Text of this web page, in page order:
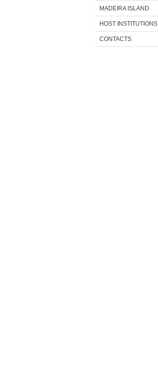
MADEIRA ISLAND
HOST INSTITUTIONS
CONTACTS